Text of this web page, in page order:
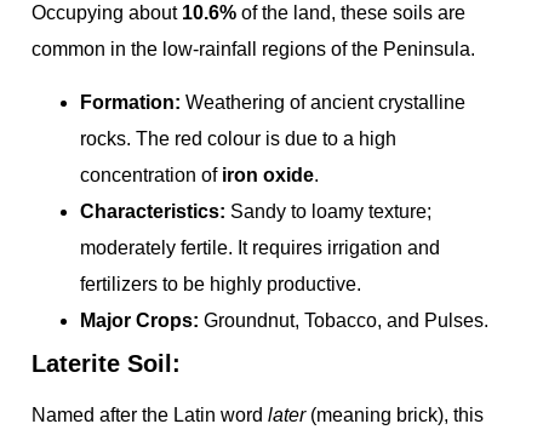
Occupying about 10.6% of the land, these soils are
common in the low-rainfall regions of the Peninsula.
Formation: Weathering of ancient crystalline
rocks. The red colour is due to a high
concentration of iron oxide.
Characteristics: Sandy to loamy texture;
moderately fertile. It requires irrigation and
fertilizers to be highly productive.
Major Crops: Groundnut, Tobacco, and Pulses.
Laterite Soil:
Named after the Latin word later(meaning brick), this